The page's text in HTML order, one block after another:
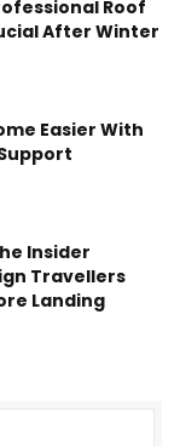
Roof
After Winter
Easier With
Insider
Travellers
Landing